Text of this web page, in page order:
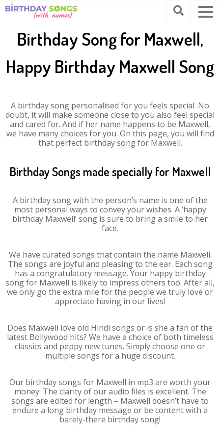
Birthday Song for Maxwell,
Happy Birthday Maxwell Song
A birthday song personalised for you feels special. No
doubt, it will make someone close to you also feel special
and cared for. And if her name happens to be Maxwell,
we have many choices for you. On this page, you will find
that perfect birthday song for Maxwell.
Birthday Songs made specially for Maxwell
A birthday song with the person’s name is one of the
most personal ways to convey your wishes. A ‘happy
birthday Maxwell’ song is sure to bring a smile to her
face.
We have curated songs that contain the name Maxwell.
The songs are joyful and pleasing to the ear. Each song
has a congratulatory message. Your happy birthday
song for Maxwell is likely to impress others too. After all,
we only go the extra mile for the people we truly love or
appreciate having in our lives!
Does Maxwell love old Hindi songs or is she a fan of the
latest Bollywood hits? We have a choice of both timeless
classics and peppy new tunes. Simply choose one or
multiple songs for a huge discount.
Our birthday songs for Maxwell in mp3 are worth your
money. The clarity of our audio files is excellent. The
songs are edited for length – Maxwell doesn’t have to
endure a long birthday message or be content with a
barely-there birthday song!